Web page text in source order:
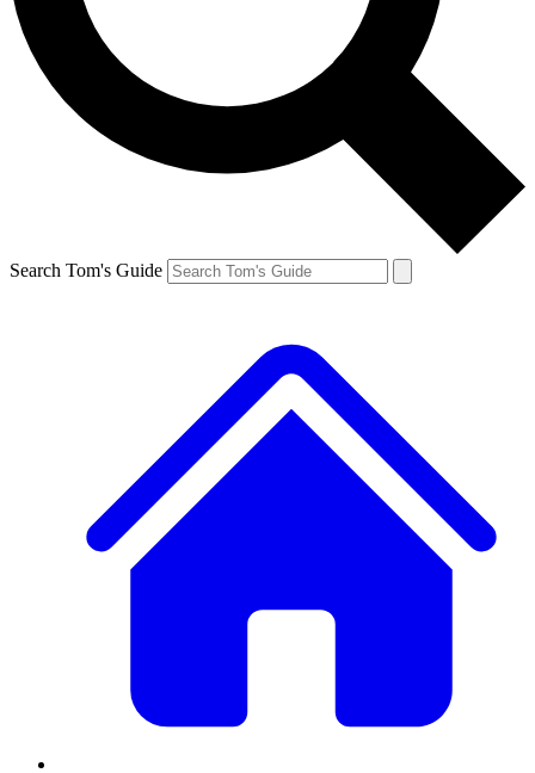
Search Tom's Guide